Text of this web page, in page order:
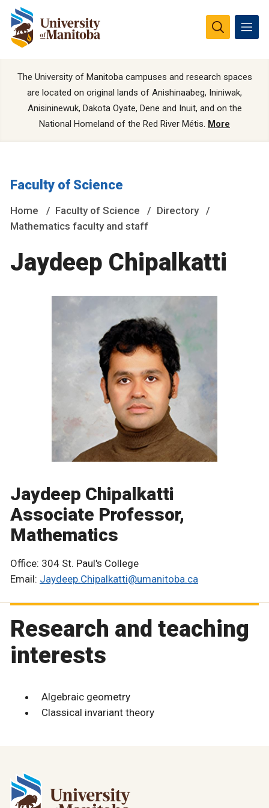
The University of Manitoba campuses and research spaces
are located on original lands of Anishinaabeg, Ininiwak,
Anisininewuk, Dakota Oyate, Dene and Inuit, and on the
National Homeland of the Red River Métis. More
Faculty of Science
Home Faculty of Science
Directory
Mathematics faculty and staff
Jaydeep Chipalkatti
Jaydeep Chipalkatti
Associate Professor,
Mathematics
Office: 304 St. Paul's College
Email: Jaydeep.Chipalkatti@umanitoba.ca
Research and teaching
interests
Algebraic geometry
Classical invariant theory